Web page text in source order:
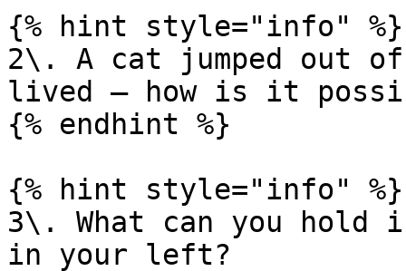
{% hint style="info" %}
2\. A cat jumped out
lived – how is it
{% endhint %}
{% hint style="info" %}
3\. What can you
in your left?